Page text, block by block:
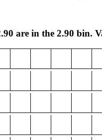
are in the 2.90 bin.